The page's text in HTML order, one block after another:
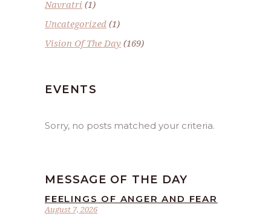
Navratri (1)
Uncategorized (1)
Vision Of The Day (169)
EVENTS
Sorry, no posts matched your criteria.
MESSAGE OF THE DAY
August 7, 2026
FEELINGS OF ANGER AND FEAR